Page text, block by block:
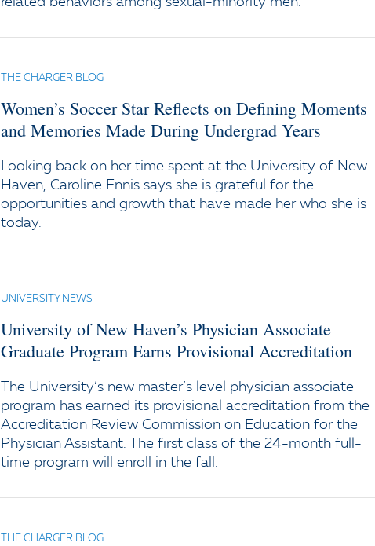
THE CHARGER BLOG
Women’s Soccer Star Reflects on Defining Moments
and Memories Made During Undergrad Years
Looking back on her time spent at the University of New
Haven, Caroline Ennis says she is grateful for the
opportunities and growth that have made her who she is
today.
UNIVERSITY NEWS
University of New Haven’s Physician Associate
Graduate Program Earns Provisional Accreditation
The University’s new master’s level physician associate
program has earned its provisional accreditation from the
Accreditation Review Commission on Education for the
Physician Assistant. The first class of the 24-month full-
time program will enroll in the fall.
THE CHARGER BLOG